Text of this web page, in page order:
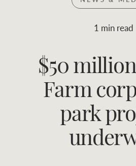
Join RWC
FindFLOOR AREA
(M
1 min read
$50
Farm
park